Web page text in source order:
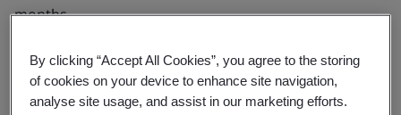
months.
BSI is the business improvement company that
enables organizations to turn standards of best
practice into habits of excellence. For over a century
By clicking “Accept All Cookies”, you agree to the storing
of cookies on your device to enhance site navigation,
analyse site usage, and assist in our marketing efforts.